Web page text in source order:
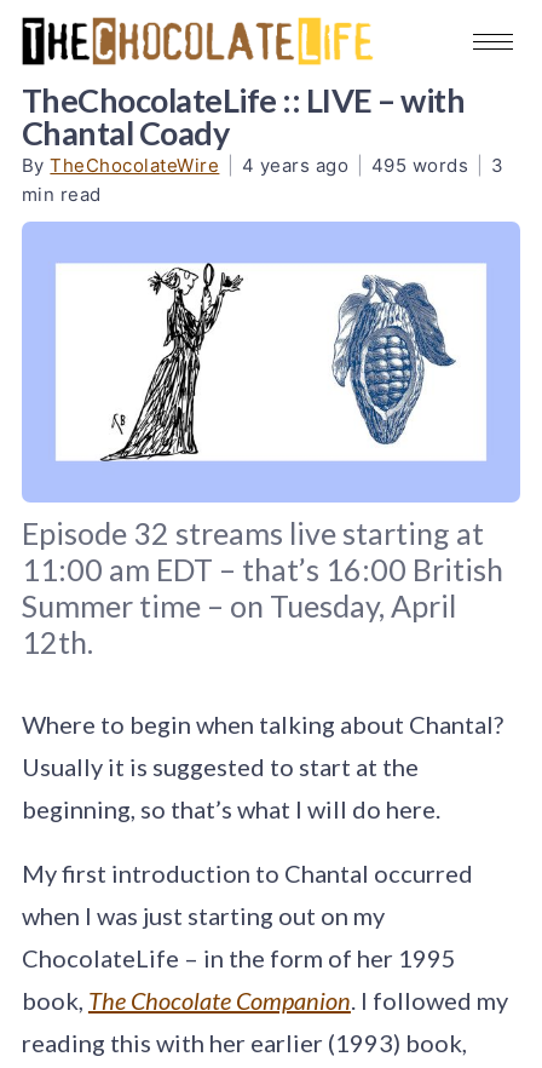
TheChocolateLife :: LIVE – with
Chantal Coady
ByTheChocolateWire 4 years ago 495 words
3
min read
Quentin Blake from
chocolatedetective.co.uk
Episode 32 streams live starting at
11:00 am EDT – that’s 16:00 British
Summer time – on Tuesday, April
12th.
Where to begin when talking about Chantal?
Usually it is suggested to start at the
beginning, so that’s what I will do here.
My first introduction to Chantal occurred
when I was just starting out on my
ChocolateLife – in the form of her 1995
book, The Chocolate Companion. I followed my
reading this with her earlier (1993) book,